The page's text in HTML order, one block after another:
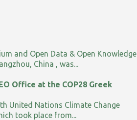
and Open Data & Open Knowledge
China , was...
Office at the COP28 Greek
United Nations Climate Change
took place from...